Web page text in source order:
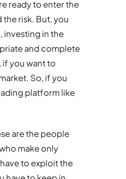
ready to enter the
risk. But, you
investing in the
and complete
you want to
So, if you
platform like
are the people
make only
to exploit the